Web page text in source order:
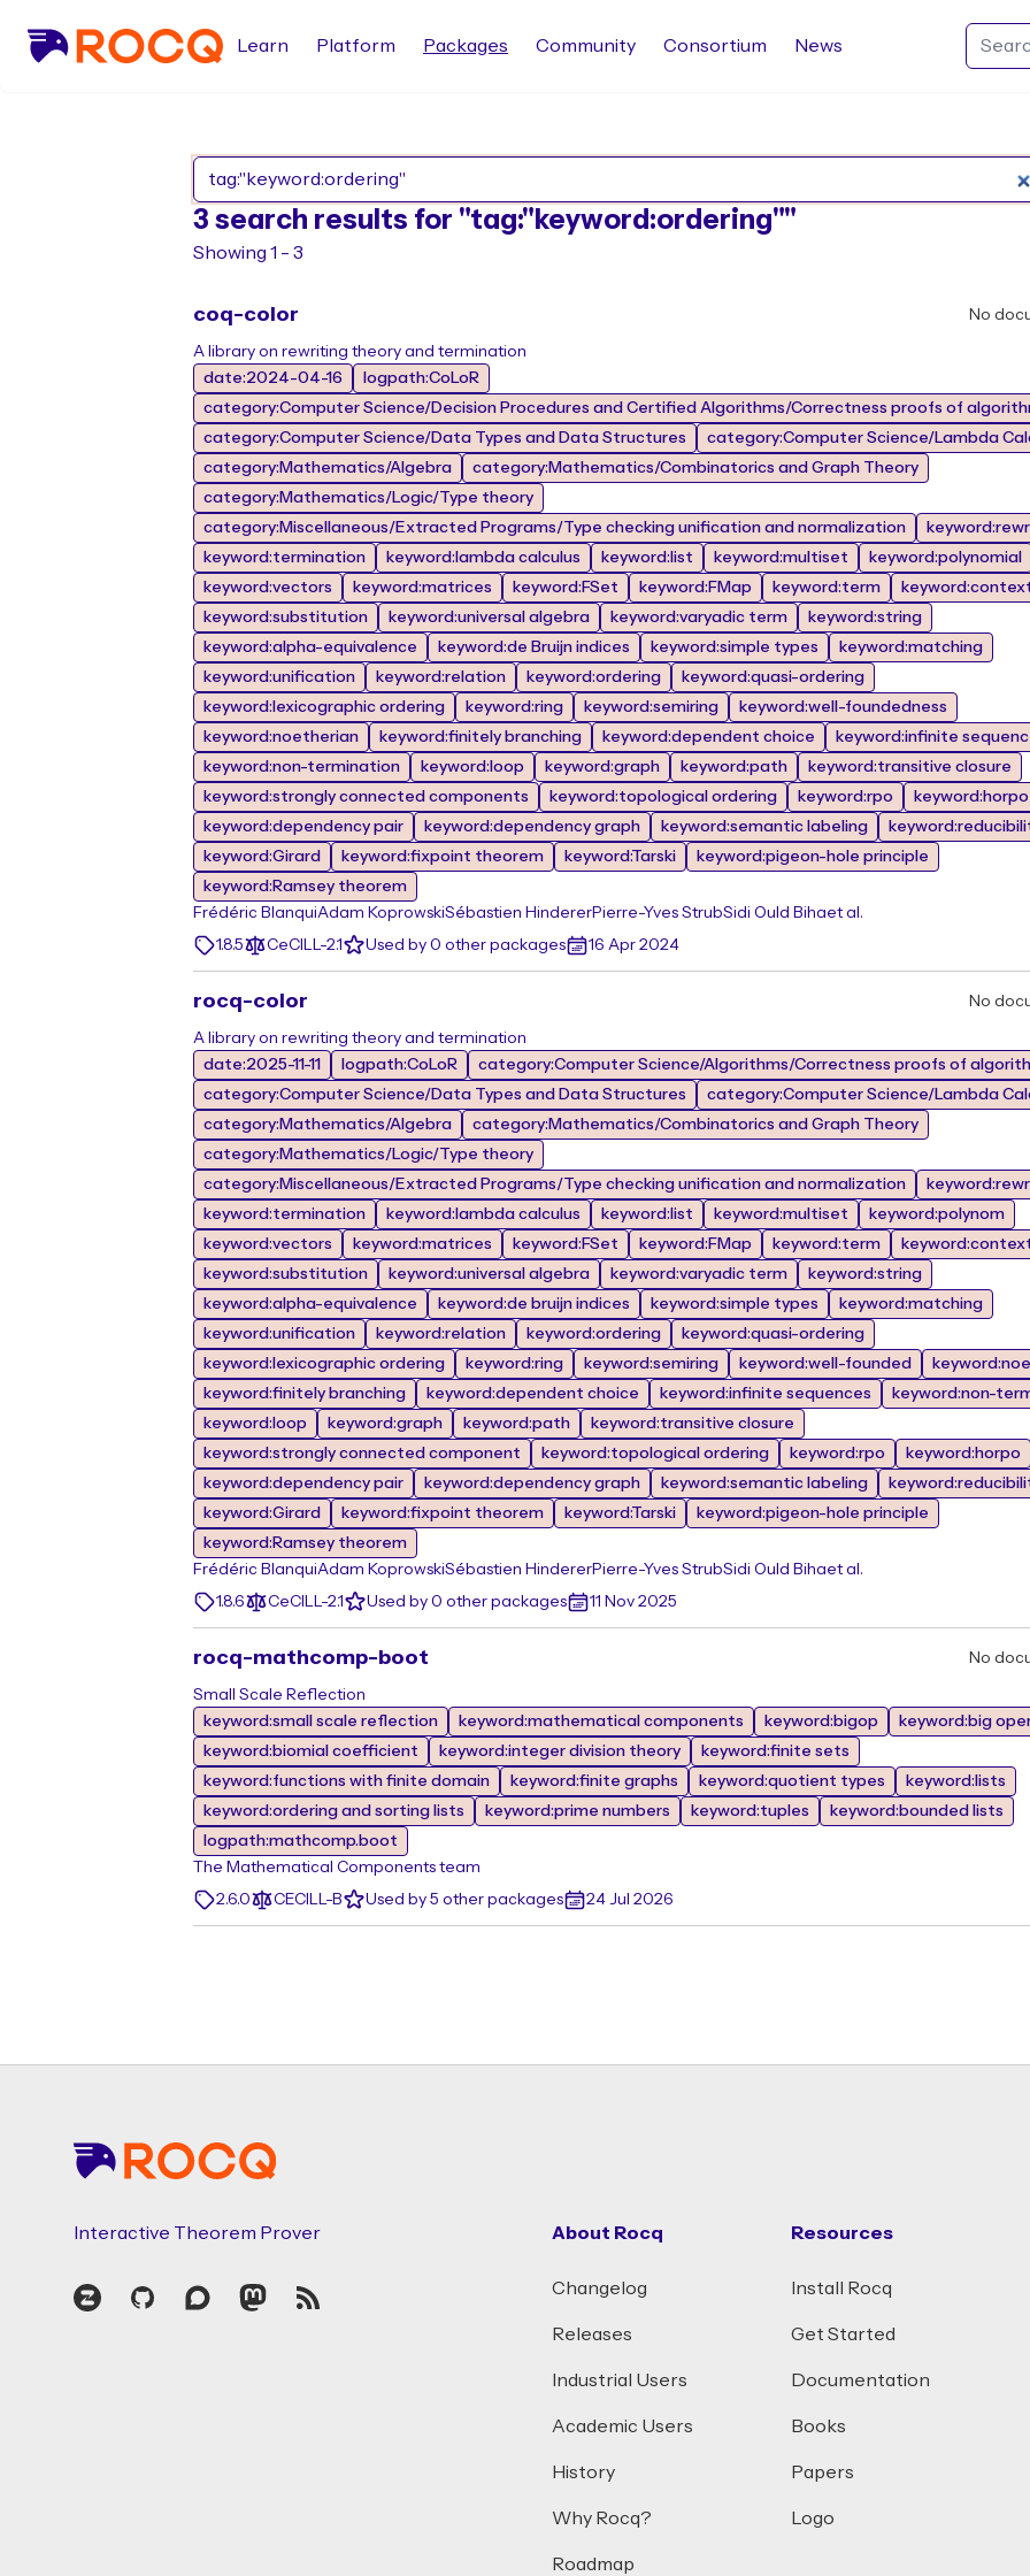
Learn Platform Packages Community Consortium News
3 search results for "tag:"keyword:ordering""
Showing 1 - 3
coq-color No
A library on rewriting theory and termination
date:2024-04-16
logpath:CoLoR
category:Computer Science/Decision Procedures and Certified Algorithms/Correctness proofs of
category:Computer Science/Data Types and Data Structures
category:Computer Science/Lambda
category:Mathematics/Algebra
category:Mathematics/Combinatorics and Graph Theory
category:Mathematics/Logic/Type theory
category:Miscellaneous/Extracted Programs/Type checking unification and normalization
keyword:termination
keyword:lambda calculus keyword:list keyword:multiset
keyword:polynomial
keyword:vectors
keyword:matrices keyword:FSet keyword:FMap keyword:term
keyword:substitution
keyword:universal algebra keyword:varyadic term
keyword:string
keyword:alpha-equivalence
keyword:de Bruijn indices keyword:simple types
keyword:matching
keyword:unification
keyword:relation keyword:ordering
keyword:quasi-ordering
keyword:lexicographic ordering
keyword:ring keyword:semiring
keyword:well-foundedness
keyword:noetherian
keyword:finitely branching keyword:dependent choice
keyword:infinite
keyword:non-termination
keyword:loop keyword:graph keyword:path
keyword:transitive closure
keyword:strongly connected components
keyword:topological ordering keyword:rpo
keyword:horpo
keyword:dependency pair
keyword:dependency graph keyword:semantic labeling
keyword:Girard
keyword:fixpoint theorem keyword:Tarski
keyword:pigeon-hole principle
keyword:Ramsey theorem
Frédéric BlanquiAdam KoprowskiSébastien HindererPierre-Yves StrubSidi Ould Bihaet al.
1.8.5
CeCILL-2.1 Used by 0 other packages 16 Apr 2024
rocq-color No
A library on rewriting theory and termination
date:2025-11-11
logpath:CoLoR
category:Computer Science/Algorithms/Correctness proofs of
category:Computer Science/Data Types and Data Structures
category:Computer Science/Lambda
category:Mathematics/Algebra
category:Mathematics/Combinatorics and Graph Theory
category:Mathematics/Logic/Type theory
category:Miscellaneous/Extracted Programs/Type checking unification and normalization
keyword:termination
keyword:lambda calculus keyword:list keyword:multiset
keyword:polynom
keyword:vectors
keyword:matrices keyword:FSet keyword:FMap keyword:term
keyword:substitution
keyword:universal algebra keyword:varyadic term
keyword:string
keyword:alpha-equivalence
keyword:de bruijn indices keyword:simple types
keyword:matching
keyword:unification
keyword:relation keyword:ordering
keyword:quasi-ordering
keyword:lexicographic ordering
keyword:ring keyword:semiring keyword:well-founded
keyword:finitely branching
keyword:dependent choice keyword:infinite sequences
keyword:non-
keyword:loop
keyword:graph keyword:path
keyword:transitive closure
keyword:strongly connected component
keyword:topological ordering keyword:rpo
keyword:horpo
keyword:dependency pair
keyword:dependency graph keyword:semantic labeling
keyword:Girard
keyword:fixpoint theorem keyword:Tarski
keyword:pigeon-hole principle
keyword:Ramsey theorem
Frédéric BlanquiAdam KoprowskiSébastien HindererPierre-Yves StrubSidi Ould Bihaet al.
1.8.6
CeCILL-2.1 Used by 0 other packages 11 Nov 2025
rocq-mathcomp-boot No
Small Scale Reflection
keyword:small scale reflection
keyword:mathematical components keyword:bigop
keyword:big
keyword:biomial coefficient
keyword:integer division theory
keyword:finite sets
keyword:functions with finite domain
keyword:finite graphs keyword:quotient types
keyword:lists
keyword:ordering and sorting lists
keyword:prime numbers keyword:tuples
keyword:bounded lists
logpath:mathcomp.boot
The Mathematical Components team
2.6.0
CECILL-B Used by 5 other packages 24 Jul 2026
Interactive Theorem Prover
Zulip GitHubDiscourseMastodon
RSS
About Rocq
Changelog
Releases
Industrial Users
Academic Users
History
Why Rocq?
Roadmap
Resources
Install Rocq
Get Started
Documentation
Books
Papers
Logo